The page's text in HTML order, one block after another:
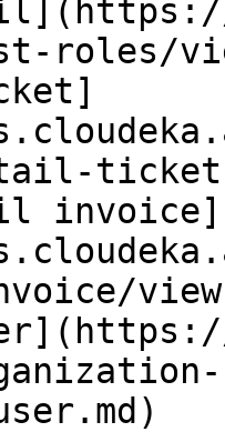
roles/
invoice]